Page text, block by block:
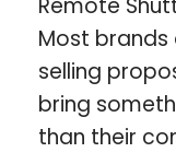
Most
selling
bring
than their